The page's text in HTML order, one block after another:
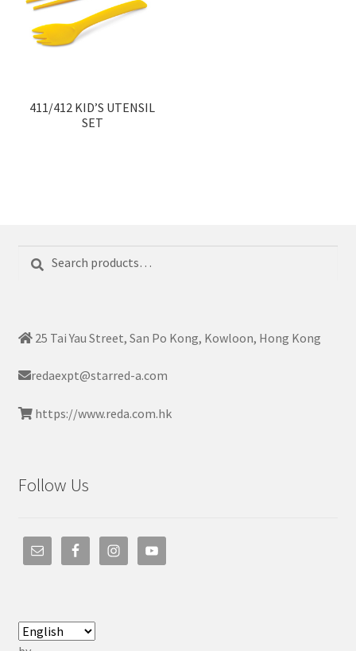
411/412 KID’S UTENSIL
SET
for:
25 Tai Yau Street, San Po Kong, Kowloon, Hong Kong
redaexpt@starred-a.com
https://www.reda.com.hk
Follow Us